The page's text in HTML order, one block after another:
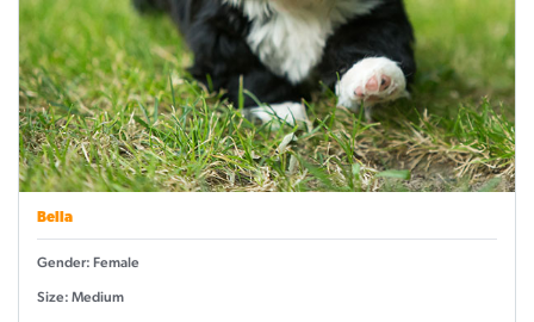
Bella
Gender: Female
Size: Medium